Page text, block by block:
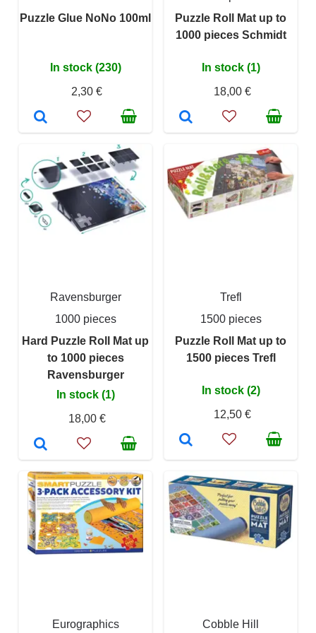
Puzzle Glue NoNo 100ml
In stock (230)
2,30 €
Puzzle Roll Mat up to
1000 pieces Schmidt
In stock (1)
18,00 €
Ravensburger
1000 pieces
Hard Puzzle Roll Mat up
to 1000 pieces
Ravensburger
In stock (1)
18,00 €
Trefl
1500 pieces
Puzzle Roll Mat up to
1500 pieces Trefl
In stock (2)
12,50 €
Eurographics Cobble Hill